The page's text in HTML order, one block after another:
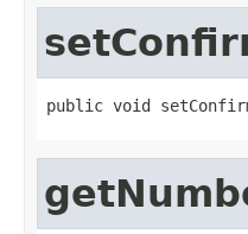
public void